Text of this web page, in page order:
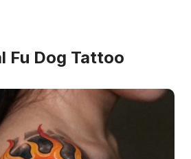
Fu Dog Tattoo